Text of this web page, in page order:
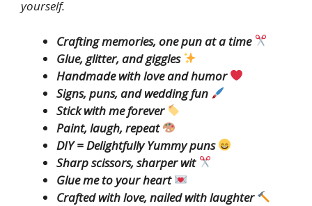
yourself.
Crafting memories, one pun at a time
Glue, glitter, and giggles
Handmade with love and humor
Signs, puns, and wedding fun
Stick with me forever
Paint, laugh, repeat
DIY = Delightfully Yummy puns
Sharp scissors, sharper wit
Glue me to your heart
Crafted with love, nailed with laughter